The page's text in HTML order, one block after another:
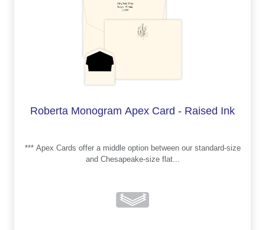
Roberta Monogram Apex Card - Raised Ink
*** Apex Cards offer a middle option between our standard-size
and Chesapeake-size flat...